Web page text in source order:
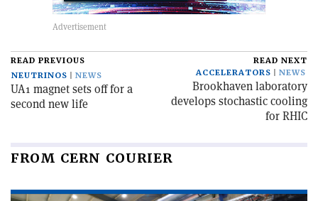
READ PREVIOUS
NEUTRINOS
NEWS
UA1 magnet sets off for a
second new life
READ NEXT
ACCELERATORS
NEWS
Brookhaven laboratory
develops stochastic cooling
for RHIC
FROM CERN COURIER